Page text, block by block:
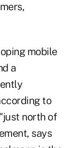
mobile
a
to
north of
says